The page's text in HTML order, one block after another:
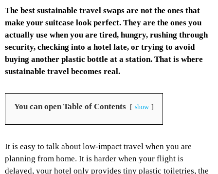
The best sustainable travel swaps are not the ones that
make your suitcase look perfect. They are the ones you
actually use when you are tired, hungry, rushing through
security, checking into a hotel late, or trying to avoid
buying another plastic bottle at a station. That is where
sustainable travel becomes real.
You can open Table of Contents show
It is easy to talk about low-impact travel when you are
planning from home. It is harder when your flight is
delayed, your hotel only provides tiny plastic toiletries, the